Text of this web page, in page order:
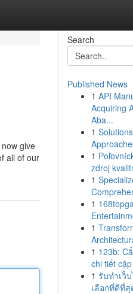
give
all of our
Search
Published News
1 API
Acquiring
Aba...
1
1
zdroj
1
1
1
1 123b:
chi tiết
1 รับทำเว็
เลือกที่ดีที่